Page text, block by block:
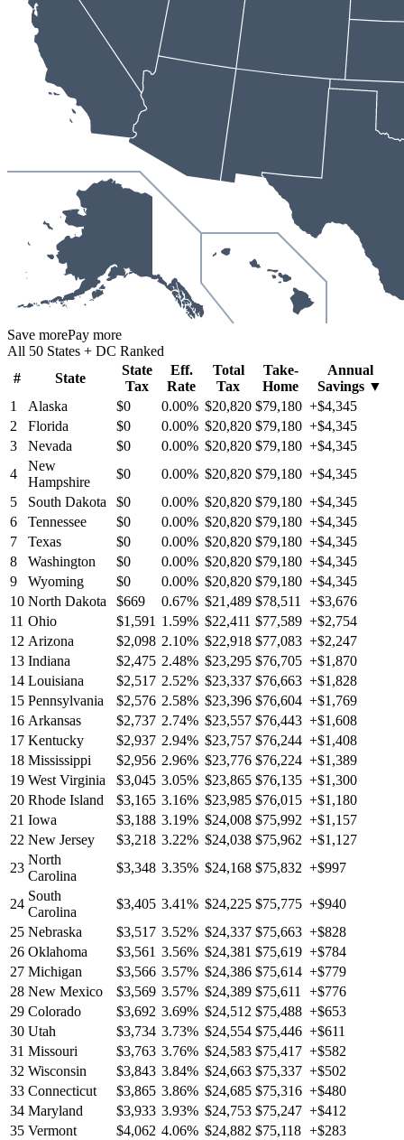
Save morePay more
All 50 States + DC Ranked
#
State
State
Tax
Eff.
Rate
Total
Tax
Take-
Home
Annual
Savings ▼
1
Alaska $0 0.00% $20,820 $79,180 +$4,345
2
Florida $0 0.00% $20,820 $79,180 +$4,345
3
Nevada $0 0.00% $20,820 $79,180 +$4,345
4
New
Hampshire
$0 0.00% $20,820 $79,180 +$4,345
5
South Dakota $0 0.00% $20,820 $79,180 +$4,345
6
Tennessee $0 0.00% $20,820 $79,180 +$4,345
7
Texas $0 0.00% $20,820 $79,180 +$4,345
8
Washington $0 0.00% $20,820 $79,180 +$4,345
9
Wyoming $0 0.00% $20,820 $79,180 +$4,345
10 North Dakota $669 0.67% $21,489 $78,511
+$3,676
11 Ohio $1,591 1.59% $22,411 $77,589 +$2,754
12 Arizona $2,098 2.10% $22,918 $77,083 +$2,247
13 Indiana $2,475 2.48% $23,295 $76,705 +$1,870
14 Louisiana $2,517 2.52% $23,337 $76,663 +$1,828
15 Pennsylvania $2,576 2.58% $23,396 $76,604 +$1,769
16 Arkansas $2,737 2.74% $23,557 $76,443 +$1,608
17 Kentucky $2,937 2.94% $23,757 $76,244 +$1,408
18 Mississippi $2,956 2.96% $23,776 $76,224 +$1,389
19 West Virginia $3,045 3.05% $23,865 $76,135 +$1,300
20 Rhode Island $3,165 3.16% $23,985 $76,015 +$1,180
21 Iowa $3,188 3.19% $24,008 $75,992 +$1,157
22 New Jersey $3,218 3.22% $24,038 $75,962 +$1,127
23
North
Carolina
$3,348 3.35% $24,168 $75,832 +$997
24
South
Carolina
$3,405 3.41% $24,225 $75,775 +$940
25 Nebraska $3,517 3.52% $24,337 $75,663 +$828
26 Oklahoma $3,561 3.56% $24,381 $75,619 +$784
27 Michigan $3,566 3.57% $24,386 $75,614 +$779
28 New Mexico $3,569 3.57% $24,389 $75,611
+$776
29 Colorado $3,692 3.69% $24,512 $75,488 +$653
30 Utah $3,734 3.73% $24,554 $75,446 +$611
31 Missouri $3,763 3.76% $24,583 $75,417 +$582
32 Wisconsin $3,843 3.84% $24,663 $75,337 +$502
33 Connecticut $3,865 3.86% $24,685 $75,316 +$480
34 Maryland $3,933 3.93% $24,753 $75,247 +$412
35 Vermont $4,062 4.06% $24,882 $75,118 +$283